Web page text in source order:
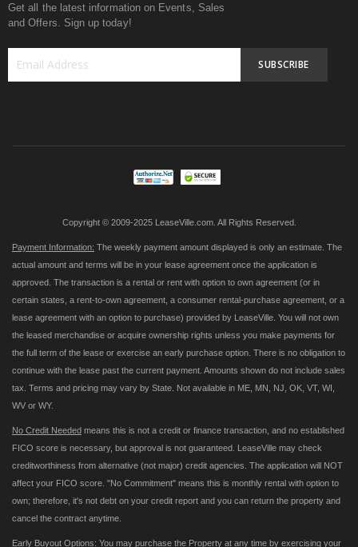
Get all the latest information on Events, Sales
and Offers. Sign up today!
SUBSCRIBE
Copyright © 2009-2025 LeaseVille.com. All Rights Reserved.
Payment Information: The weekly payment amount displayed is only an estimate. The
actual amount and terms will be in your lease agreement once the application is
approved. The transaction is a rental or rent with option to own agreement (or in
certain states, a rent-to-own agreement, a consumer rental-purchase agreement, or a
lease agreement with an option to purchase) provided by LeaseVille. You will not own
the leased merchandise or acquire ownership rights unless you make payments for
the full term of the lease or exercise an early purchase option. There is no obligation to
continue with the lease past the current payment. Amounts shown do not include sales
tax. Terms and pricing may vary by State. Not available in ME, MN, NJ, OK, VT, WI,
WV or WY.
No Credit Needed means this is not a credit or finance transaction, and no established
FICO score is necessary, but approval is not guaranteed. LeaseVille may check
creditworthiness from alternative (not major) credit agencies. The application will NOT
affect your FICO score. "No Commitment" means this is monthly rental with option to
own; therefore, it's not debt on your credit report and you can return the property and
cancel the contract anytime.
Early Buyout Options: You may purchase the Property at any time by exercising your